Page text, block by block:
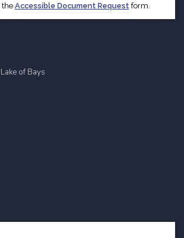
the Accessible Document Request form.
of Bays